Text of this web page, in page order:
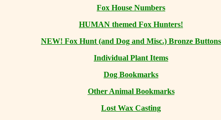
Fox House Numbers
HUMAN themed Fox Hunters!
NEW! Fox Hunt (and Dog and Misc.) Bronze Buttons
Individual Plant Items
Dog Bookmarks
Other Animal Bookmarks
Lost Wax Casting